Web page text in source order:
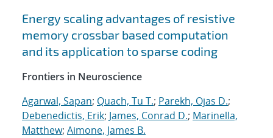
Energy scaling advantages of resistive
memory crossbar based computation
and its application to sparse coding
Frontiers in Neuroscience
Agarwal, Sapan; Quach, Tu T.; Parekh, Ojas D.;
Debenedictis, Erik; James, Conrad D.; Marinella,
Matthew; Aimone, James B.